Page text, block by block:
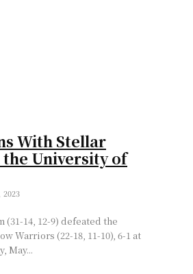
With Stellar
the University of
2023
14, 12-9) defeated the
Warriors (22-18, 11-10), 6-1 at
May...